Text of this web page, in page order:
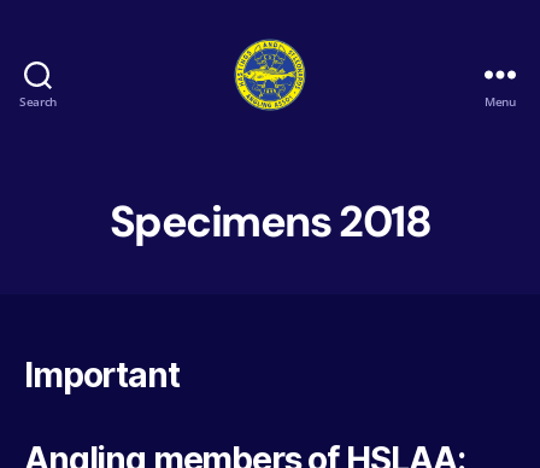
Search
Leonards
Angling
Menu
Specimens 2018
Important
Angling members of HSLAA: